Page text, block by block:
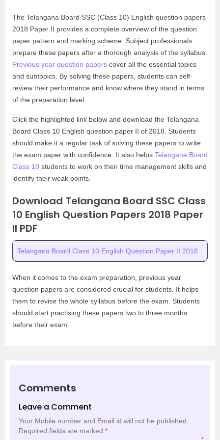
The Telangana Board SSC (Class 10) English question papers
2018 Paper II provides a complete overview of the question
paper pattern and marking scheme. Subject professionals
prepare these papers after a thorough analysis of the syllabus.
Previous year question papers cover all the essential topics
and subtopics. By solving these papers, students can self-
review their performance and know where they stand in terms
of the preparation level.
Click the highlighted link below and download the Telangana
Board Class 10 English question paper II of 2018. Students
should make it a regular task of solving these papers to write
the exam paper with confidence. It also helps Telangana Board
Class 10 students to work on their time management skills and
identify their weak points.
Download Telangana Board SSC Class
10 English Question Papers 2018 Paper
II PDF
Telangana Board Class 10 English Question Paper II 2018
When it comes to the exam preparation, previous year
question papers are considered crucial for students. It helps
them to revise the whole syllabus before the exam. Students
should start practising these papers two to three months
before their exam.
Comments
Leave a Comment
Your Mobile number and Email id will not be published.
Required fields are marked *